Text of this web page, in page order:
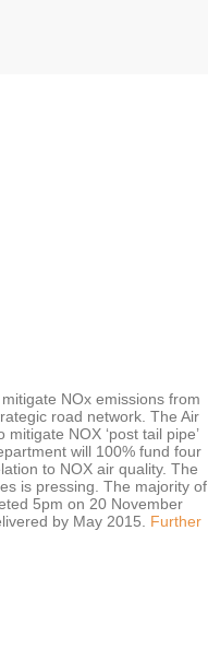
NOx emissions from
road network. The Air
NOX ‘post tail pipe’
will 100% fund four
to NOX air quality. The
is pressing. The majority of
5pm on 20 November
by May 2015. Further